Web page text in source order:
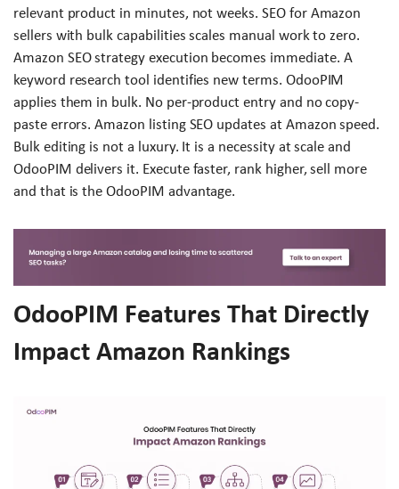
relevant product in minutes, not weeks. SEO for Amazon
sellers with bulk capabilities scales manual work to zero.
Amazon SEO strategy execution becomes immediate. A
keyword research tool identifies new terms. OdooPIM
applies them in bulk. No per-product entry and no copy-
paste errors. Amazon listing SEO updates at Amazon speed.
Bulk editing is not a luxury. It is a necessity at scale and
OdooPIM delivers it. Execute faster, rank higher, sell more
and that is the OdooPIM advantage.
OdooPIM Features That Directly
Impact Amazon Rankings